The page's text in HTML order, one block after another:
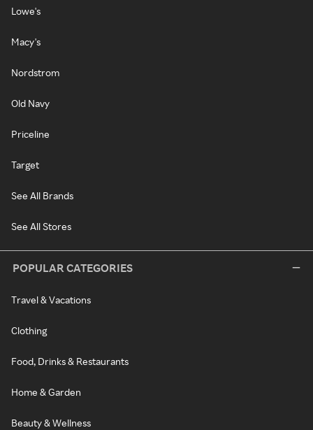
Lowe's
Macy's
Nordstrom
Old Navy
Priceline
Target
See All Brands
See All Stores
POPULAR CATEGORIES
Travel & Vacations
Clothing
Food, Drinks & Restaurants
Home & Garden
Beauty & Wellness